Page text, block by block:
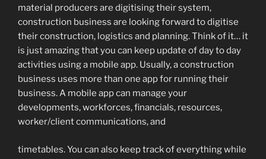
material producers are digitising their system,
construction business are looking forward to digitise
their construction, logistics and planning. Think of it… it
is just amazing that you can keep update of day to day
activities using a mobile app. Usually, a construction
business uses more than one app for running their
business. A mobile app can manage your
developments, workforces, financials, resources,
worker/client communications, and
timetables. You can also keep track of everything while